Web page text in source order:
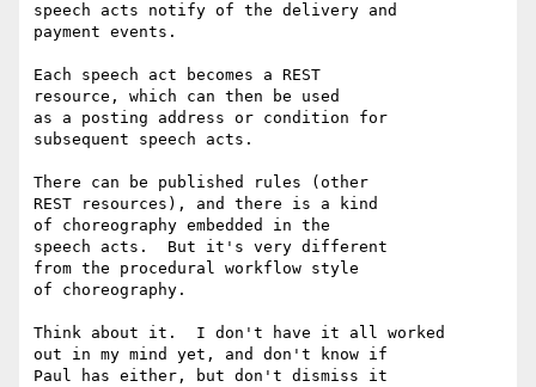
speech acts notify of the delivery and
payment events.
Each speech act becomes a REST
resource, which can then be used
as a posting address or condition for
subsequent speech acts.
There can be published rules (other
REST resources), and there is a kind
of choreography embedded in the
speech acts.  But it's very different
from the procedural workflow style
of choreography.
Think about it.  I don't have it all worked
out in my mind yet, and don't know if
Paul has either, but don't dismiss it